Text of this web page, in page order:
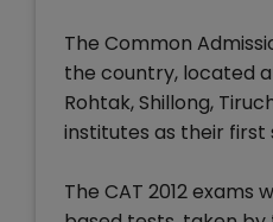
The Common
the country, located
Rohtak, Shillong,
institutes as their first
The CAT 2012 exams